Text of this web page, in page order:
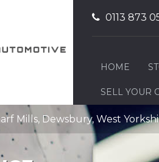
0113 873
HOME
SELL YOUR
Mills, Dewsbury, West